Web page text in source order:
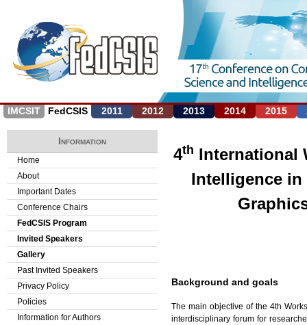
Jump to navigation
IMCSIT FedCSIS 2011 2012 2013 2014 2015
4th International
Intelligence in
Background and goals
The main objective of the 4th
interdisciplinary forum for
Information
Home
About
Important Dates
Conference Chairs
FedCSIS Program
Invited Speakers
Gallery
Past Invited Speakers
Privacy Policy
Policies
Information for Authors